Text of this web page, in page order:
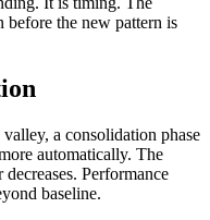
before the new pattern is
a consolidation phase
automatically. The
Performance
baseline.